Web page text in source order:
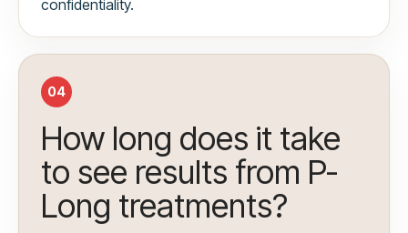
confidentiality.
04
How long does it take
to see results from P-
Long treatments?